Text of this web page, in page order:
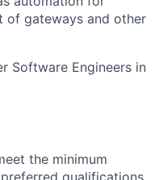
of gateways and other
Software Engineers in
the minimum
qualifications